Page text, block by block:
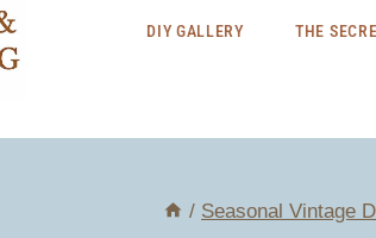
DIY GALLERY THE
/ Seasonal Vintage